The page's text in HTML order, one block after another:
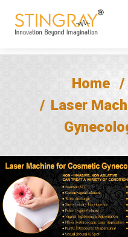
Home
Laser